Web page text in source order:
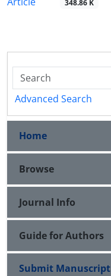
348.86 K
Advanced Search
Home
Browse
Journal Info
Guide for Authors
Submit Manuscript